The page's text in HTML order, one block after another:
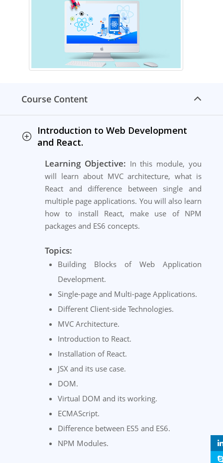
Course Content
Introduction to Web Development
and React.
Learning Objective: In this module, you
will learn about MVC architecture, what is
React and difference between single and
multiple page applications. You will also learn
how to install React, make use of NPM
packages and ES6 concepts.
Topics:
Building Blocks of Web Application
Development.
Single-page and Multi-page Applications.
Different Client-side Technologies.
MVC Architecture.
Introduction to React.
Installation of React.
JSX and its use case.
DOM.
Virtual DOM and its working.
ECMAScript.
Difference between ES5 and ES6.
NPM Modules.